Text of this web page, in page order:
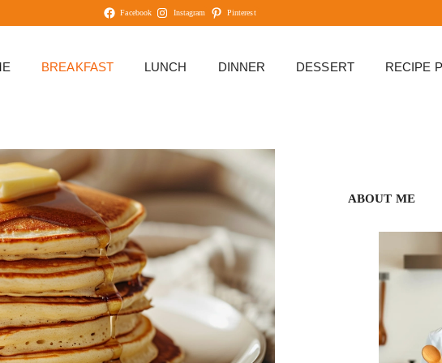
Facebook Instagram Pinterest
BREAKFAST LUNCH DINNER DESSERT RECIPE
ABOUT ME